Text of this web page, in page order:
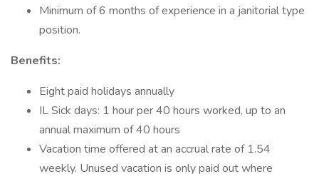
Minimum of 6 months of experience in a janitorial type
position.
Benefits:
Eight paid holidays annually
IL Sick days: 1 hour per 40 hours worked, up to an
annual maximum of 40 hours
Vacation time offered at an accrual rate of 1.54
weekly. Unused vacation is only paid out where